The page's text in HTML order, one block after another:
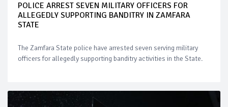
POLICE ARREST SEVEN MILITARY OFFICERS FOR
ALLEGEDLY SUPPORTING BANDITRY IN ZAMFARA
STATE
The Zamfara State police have arrested seven serving military
officers for allegedly supporting banditry activities in the State.